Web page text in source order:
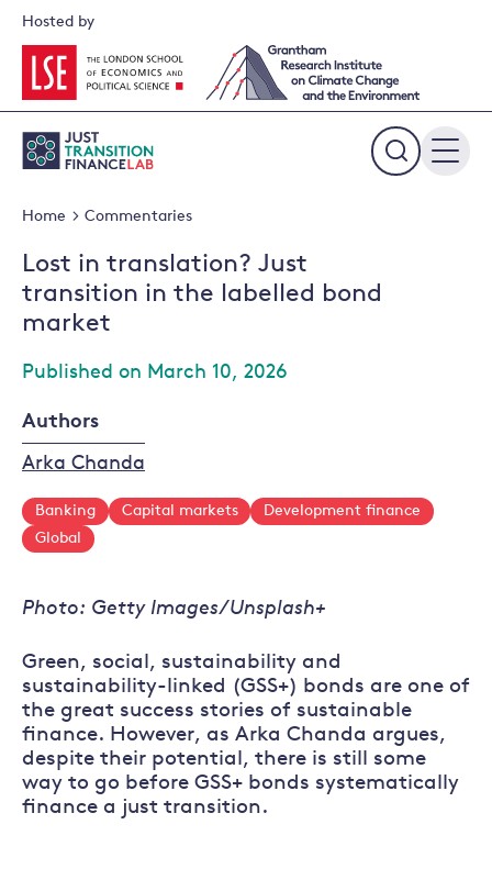
Skip
content
Expand
Hosted by
Home Commentaries
Lost in translation? Just
transition in the labelled bond
market
Published on March 10, 2026
Authors
Arka Chanda
Banking Capital markets
Development finance
Global
Photo: Getty Images/Unsplash+
Green, social, sustainability and
sustainability-linked (GSS+) bonds are one of
the great success stories of sustainable
finance. However, as Arka Chanda argues,
despite their potential, there is still some
way to go before GSS+ bonds systematically
finance a just transition.